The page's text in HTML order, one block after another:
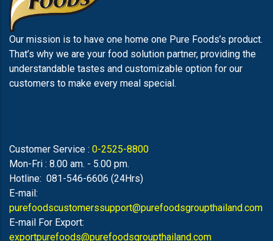
Our mission is to have one home one Pure Foods’s product.
That’s why we are your food solution partner, providing the
understandable tastes and customizable option for our
customers to make every meal special.
Customer Service : 0-2525-8800
Mon-Fri : 8.00 am. - 5.00 pm.
Hotline: 081-546-6606 (24Hrs)
E-mail:
purefoodscustomerssupport@purefoodsgroupthailand.com
E-mail For Export:
exportpurefoods@purefoodsgroupthailand.com